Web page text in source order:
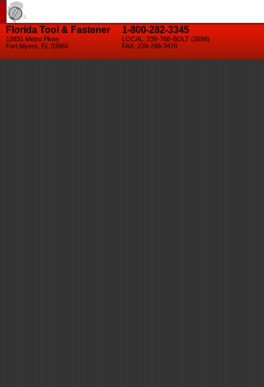
Florida Tool & Fastener
12831 Metro Pkwy
Fort Myers, FL 33966
1-800-282-3345
LOCAL: 239-768-BOLT (2658)
FAX: 239-768-3470